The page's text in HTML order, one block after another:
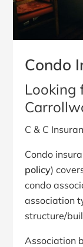
Condo
Looking
C & C
Condo
policy)
condo
association
structure/
Association